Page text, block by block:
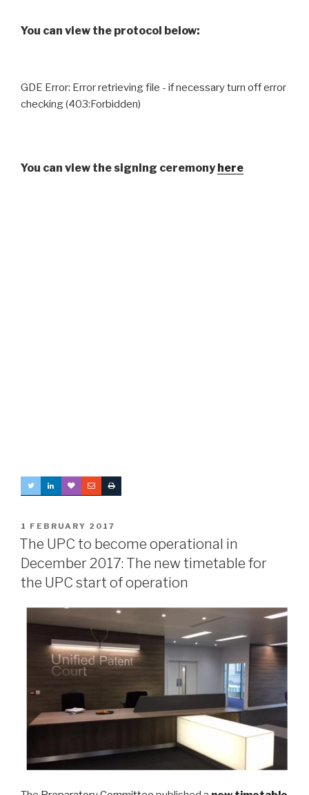
You can view the protocol below:
GDE Error: Error retrieving file - if necessary turn off error
checking (403:Forbidden)
You can view the signing ceremonyhere
POSTED
ON
1 FEBRUARY 2017
The UPC to become operational in
December 2017: The new timetable for
the UPC start of operation